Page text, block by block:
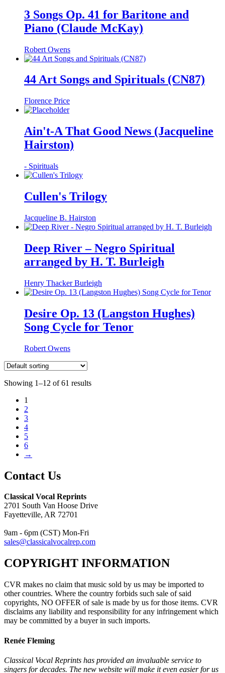
3 Songs Op. 41 for Baritone and
Piano (Claude McKay)
Robert Owens
44 Art Songs and Spirituals (CN87)
Florence Price
Ain't-A That Good News (Jacqueline
Hairston)
- Spirituals
Cullen's Trilogy
Jacqueline B. Hairston
Deep River – Negro Spiritual
arranged by H. T. Burleigh
Henry Thacker Burleigh
Desire Op. 13 (Langston Hughes)
Song Cycle for Tenor
Robert Owens
Showing 1–12 of 61 results
1
2
3
4
5
6
→
Contact Us
Classical Vocal Reprints
2701 South Van Hoose Drive
Fayetteville, AR 72701
9am - 6pm (CST) Mon-Fri
sales@classicalvocalrep.com
COPYRIGHT INFORMATION
CVR makes no claim that music sold by us may be imported to
other countries. Where the country forbids such sale of said
copyrights, NO OFFER of sale is made by us for those items. CVR
disclaims any liability and responsibility for any infringement which
may be committed by a buyer in such imports.
Renée Fleming
Classical Vocal Reprints has provided an invaluable service to
singers for decades. The new website will make it even easier for us